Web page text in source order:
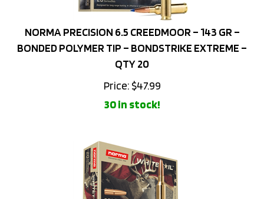
NORMA PRECISION 6.5 CREEDMOOR – 143 GR –
BONDED POLYMER TIP – BONDSTRIKE EXTREME –
QTY 20
Price: $ 47.99
30 in stock!